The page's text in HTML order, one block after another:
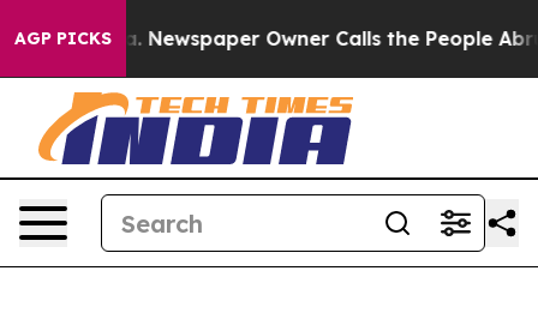
AGP PICKS
Newspaper Owner Calls the People Abruptly